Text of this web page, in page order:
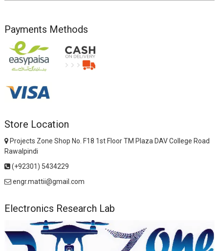
Payments Methods
Store Location
Projects Zone Shop No. F18 1st Floor TM Plaza DAV College Road
Rawalpindi
(+92301) 5434229
engr.mattii@gmail.com
Electronics Research Lab